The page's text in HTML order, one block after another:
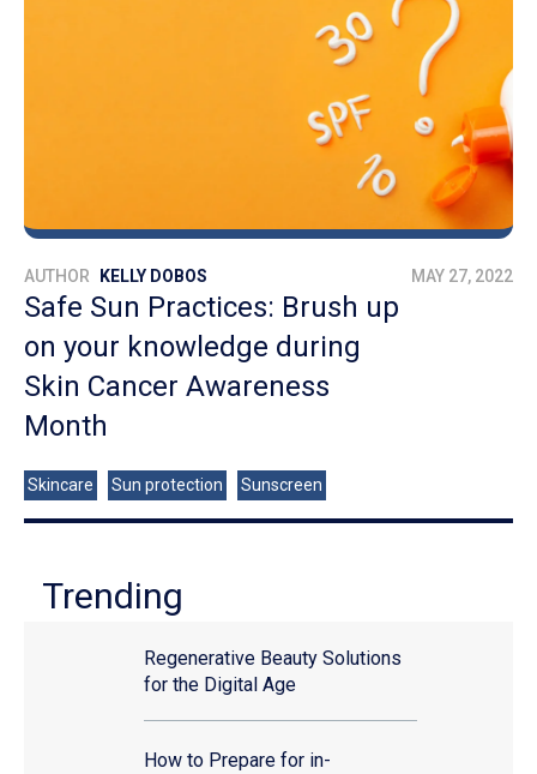
Trending
Regenerative Beauty Solutions
for the Digital Age
How to Prepare for in-
AUTHOR KELLY DOBOS MAY 27, 2022
Safe Sun Practices: Brush up
on your knowledge during
Skin Cancer Awareness
Month
Skincare Sun protection Sunscreen